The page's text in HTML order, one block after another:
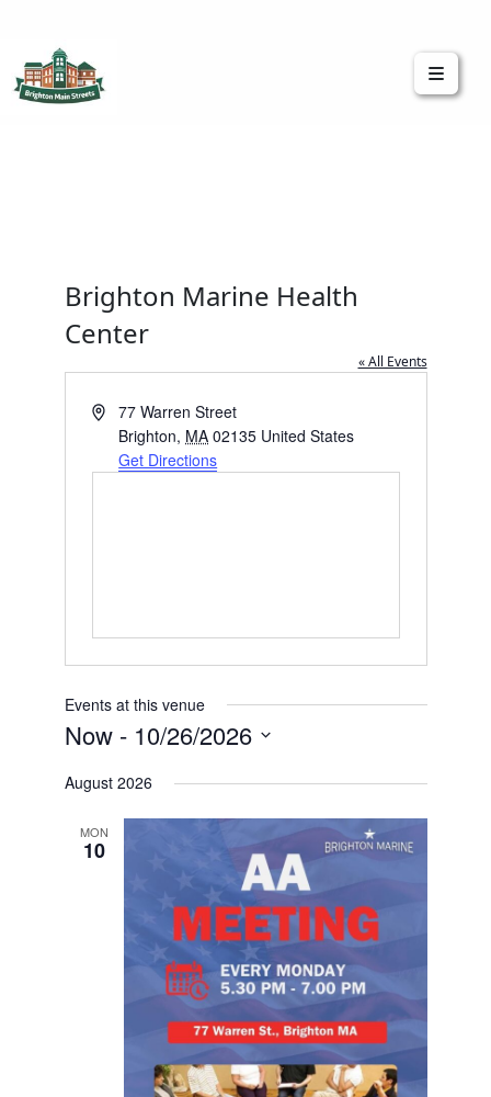
Brighton Marine Health
Center
« All Events
Address77 Warren Street
Brighton, MA 02135 United States
Get Directions
Events at this venue
Now - 10/26/2026
date.
August 2026
MON
10